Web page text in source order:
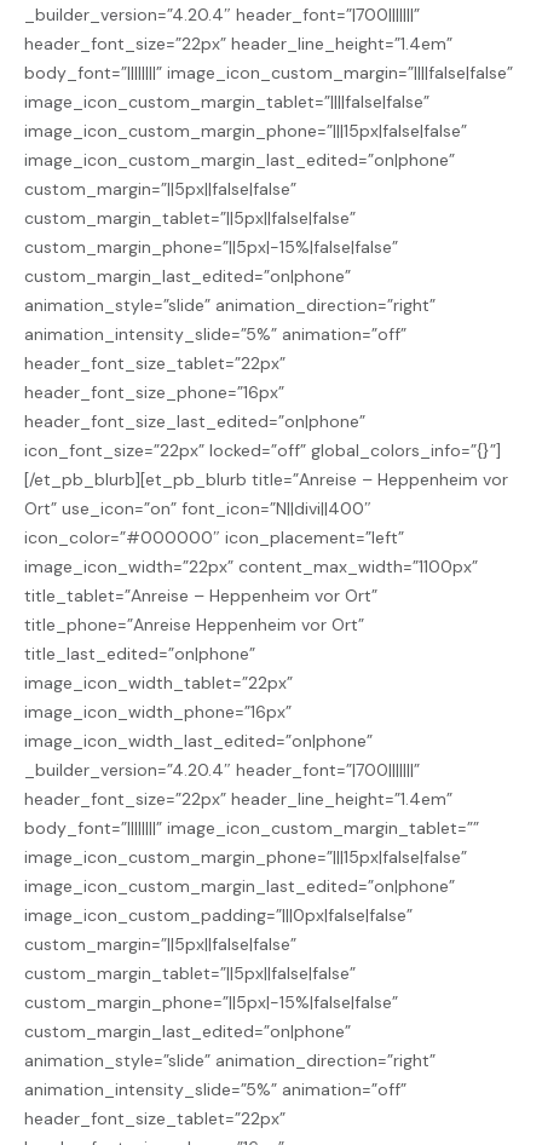
_builder_version=”4.20.4″ header_font=”|700|||||||”
header_font_size=”22px” header_line_height=”1.4em”
body_font=”||||||||” image_icon_custom_margin=”||||false|false”
image_icon_custom_margin_tablet=”||||false|false”
image_icon_custom_margin_phone=”|||15px|false|false”
image_icon_custom_margin_last_edited=”on|phone”
custom_margin=”||5px||false|false”
custom_margin_tablet=”||5px||false|false”
custom_margin_phone=”||5px|-15%|false|false”
custom_margin_last_edited=”on|phone”
animation_style=”slide” animation_direction=”right”
animation_intensity_slide=”5%” animation=”off”
header_font_size_tablet=”22px”
header_font_size_phone=”16px”
header_font_size_last_edited=”on|phone”
icon_font_size=”22px” locked=”off” global_colors_info=”{}”]
[/et_pb_blurb][et_pb_blurb title=”Anreise – Heppenheim vor
Ort” use_icon=”on” font_icon=”N||divi||400″
icon_color=”#000000″ icon_placement=”left”
image_icon_width=”22px” content_max_width=”1100px”
title_tablet=”Anreise – Heppenheim vor Ort”
title_phone=”Anreise Heppenheim vor Ort”
title_last_edited=”on|phone”
image_icon_width_tablet=”22px”
image_icon_width_phone=”16px”
image_icon_width_last_edited=”on|phone”
_builder_version=”4.20.4″ header_font=”|700|||||||”
header_font_size=”22px” header_line_height=”1.4em”
body_font=”||||||||” image_icon_custom_margin_tablet=””
image_icon_custom_margin_phone=”|||15px|false|false”
image_icon_custom_margin_last_edited=”on|phone”
image_icon_custom_padding=”|||0px|false|false”
custom_margin=”||5px||false|false”
custom_margin_tablet=”||5px||false|false”
custom_margin_phone=”||5px|-15%|false|false”
custom_margin_last_edited=”on|phone”
animation_style=”slide” animation_direction=”right”
animation_intensity_slide=”5%” animation=”off”
header_font_size_tablet=”22px”